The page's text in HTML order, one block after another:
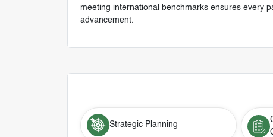
meeting international benchmarks ensures every
advancement.
Strategic Planning